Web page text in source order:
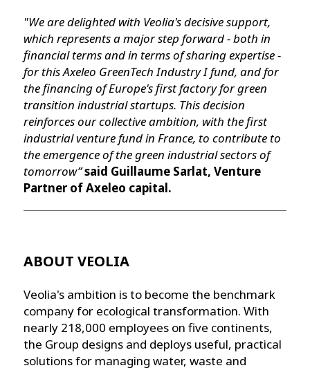
"We are delighted with Veolia's decisive support,
which represents a major step forward - both in
financial terms and in terms of sharing expertise -
for this Axeleo GreenTech Industry I fund, and for
the financing of Europe's first factory for green
transition industrial startups. This decision
reinforces our collective ambition, with the first
industrial venture fund in France, to contribute to
the emergence of the green industrial sectors of
tomorrow”said Guillaume Sarlat, Venture
Partner of Axeleo capital.
ABOUT VEOLIA
Veolia's ambition is to become the benchmark
company for ecological transformation. With
nearly 218,000 employees on five continents,
the Group designs and deploys useful, practical
solutions for managing water, waste and